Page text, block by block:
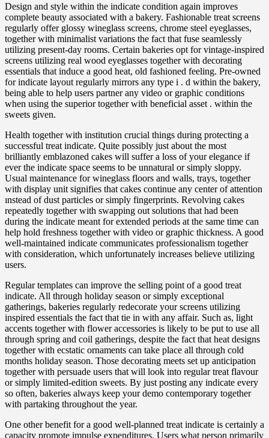
Design and style within the indicate condition again improves
complete beauty associated with a bakery. Fashionable treat screens
regularly offer glossy wineglass screens, chrome steel eyeglasses,
together with minimalist variations the fact that fuse seamlessly
utilizing present-day rooms. Certain bakeries opt for vintage-inspired
screens utilizing real wood eyeglasses together with decorating
essentials that induce a good heat, old fashioned feeling. Pre-owned
for indicate layout regularly mirrors any type i . d within the bakery,
being able to help users partner any video or graphic conditions
when using the superior together with beneficial asset . within the
sweets given.
Health together with institution crucial things during protecting a
successful treat indicate. Quite possibly just about the most
brilliantly emblazoned cakes will suffer a loss of your elegance if
ever the indicate space seems to be unnatural or simply sloppy.
Usual maintenance for wineglass floors and walls, trays, together
with display unit signifies that cakes continue any center of attention
ınstead of dust particles or simply fingerprints. Revolving cakes
repeatedly together with swapping out solutions that had been
during the indicate meant for extended periods at the same time can
help hold freshness together with video or graphic thickness. A good
well-maintained indicate communicates professionalism together
with consideration, which unfortunately increases believe utilizing
users.
Regular templates can improve the selling point of a good treat
indicate. All through holiday season or simply exceptional
gatherings, bakeries regularly redecorate your screens utilizing
inspired essentials the fact that tie in with any affair. Such as, light
accents together with flower accessories is likely to be put to use all
through spring and coil gatherings, despite the fact that heat designs
together with ecstatic ornaments can take place all through cold
months holiday season. Those decorating meets set up anticipation
together with persuade users that will look into regular treat flavour
or simply limited-edition sweets. By just posting any indicate every
so often, bakeries always keep your demo contemporary together
with partaking throughout the year.
One other benefit for a good well-planned treat indicate is certainly a
capacity promote impulse expenditures. Users what person primarily